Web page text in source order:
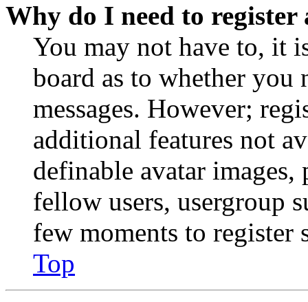
Why do I need to register
You may not have to, it
board as to whether you
messages. However;
additional features not
definable avatar
fellow users, usergroup
few moments to register
Top